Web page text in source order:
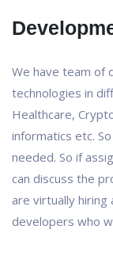
We have team of
technologies in
Healthcare,
informatics etc.
needed. So if
can discuss the
are virtually
developers who